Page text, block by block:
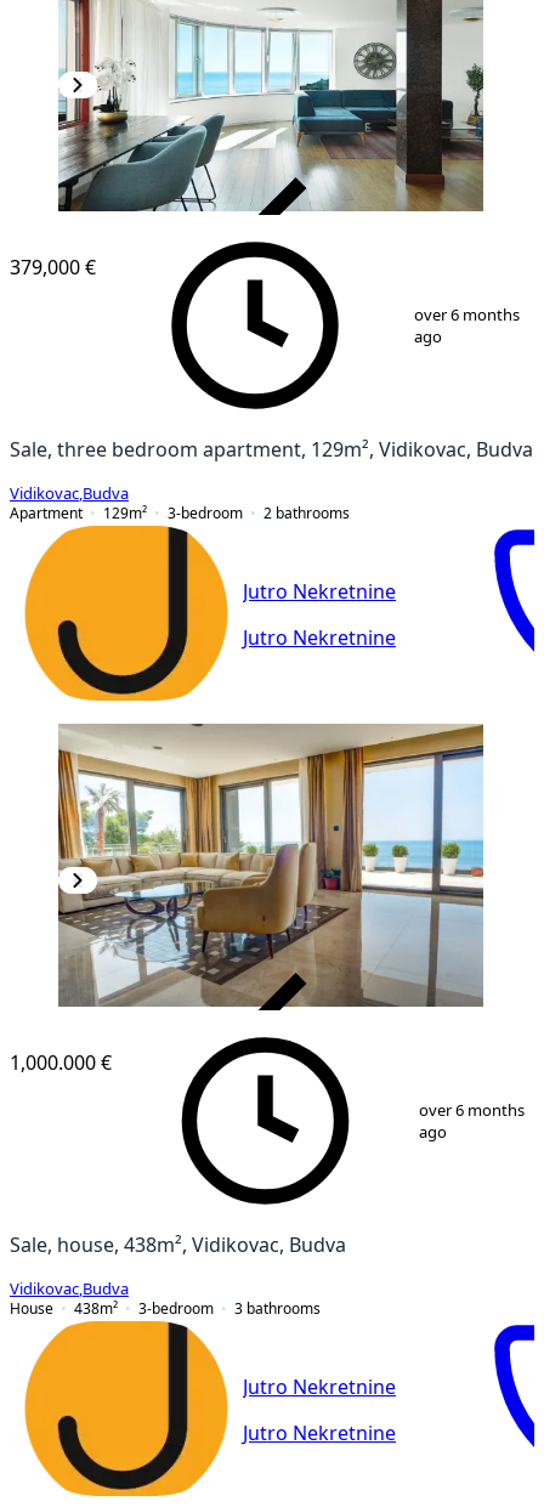
45
379,000 €
over 6 months
ago
Sale, three bedroom apartment, 129m², Vidikovac, Budva
Vidikovac Budva
Apartment
129m² 3-bedroom 2 bathrooms
Jutro Nekretnine
Jutro Nekretnine
22
1,000.000 €
over 6 months
ago
Sale, house, 438m², Vidikovac, Budva
Vidikovac Budva
House
438m² 3-bedroom 3 bathrooms
Jutro Nekretnine
Jutro Nekretnine